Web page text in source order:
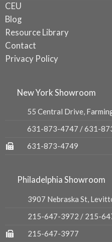
CEU
Blog
Resource Library
Contact
Privacy Policy
New York Showroom
55 Central Drive,
631-873-4747 /631-
631-873-4749
Philadelphia Showroom
3907 Nebraska St,
215-647-3972 / 215-
215-647-3977